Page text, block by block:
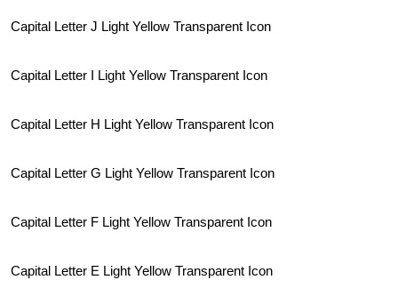
Capital Letter J Light Yellow Transparent Icon
Capital Letter I Light Yellow Transparent Icon
Capital Letter H Light Yellow Transparent Icon
Capital Letter G Light Yellow Transparent Icon
Capital Letter F Light Yellow Transparent Icon
Capital Letter E Light Yellow Transparent Icon